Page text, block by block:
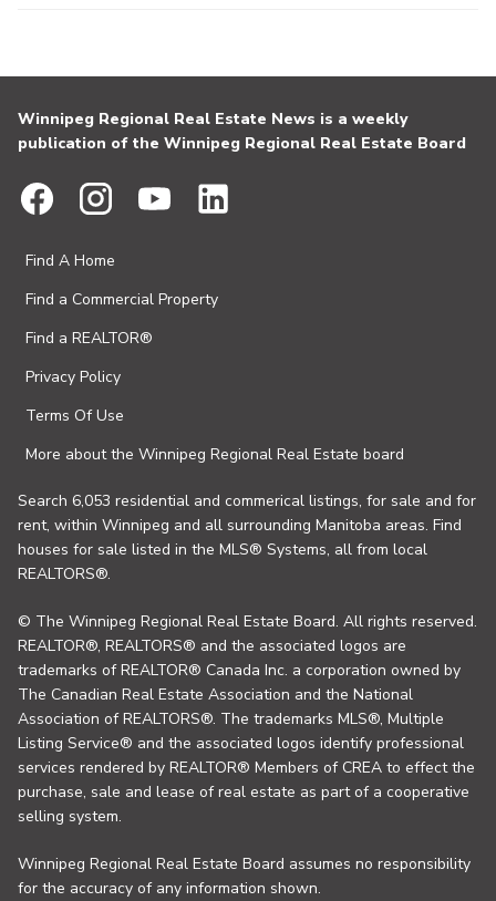
Winnipeg Regional Real Estate News is a weekly
publication of the Winnipeg Regional Real Estate Board
Find A Home
Find a Commercial Property
Find a REALTOR®
Privacy Policy
Terms Of Use
More about the Winnipeg Regional Real Estate board
Search 6,053 residential and commerical listings, for sale and for
rent, within Winnipeg and all surrounding Manitoba areas. Find
houses for sale listed in the MLS® Systems, all from local
REALTORS®.
© The Winnipeg Regional Real Estate Board. All rights reserved.
REALTOR®, REALTORS® and the associated logos are
trademarks of REALTOR® Canada Inc. a corporation owned by
The Canadian Real Estate Association and the National
Association of REALTORS®. The trademarks MLS®, Multiple
Listing Service® and the associated logos identify professional
services rendered by REALTOR® Members of CREA to effect the
purchase, sale and lease of real estate as part of a cooperative
selling system.
Winnipeg Regional Real Estate Board assumes no responsibility
for the accuracy of any information shown.